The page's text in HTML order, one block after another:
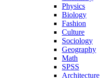
Physics
Biology
Fashion
Culture
Sociology
Geography
Math
SPSS
Architecture